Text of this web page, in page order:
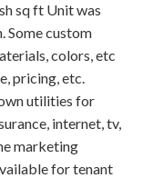
sq ft Unit was
Some custom
colors, etc
pricing, etc.
utilities for
internet, tv,
marketing
for tenant